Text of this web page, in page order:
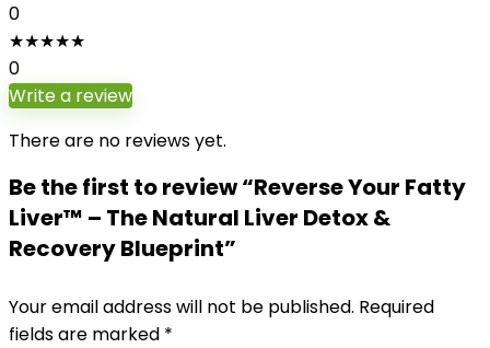
0
★★★★★
0
Write a review
There are no reviews yet.
Be the first to review “Reverse Your Fatty
Liver™ – The Natural Liver Detox &
Recovery Blueprint”
Your email address will not be published. Required
fields are marked *